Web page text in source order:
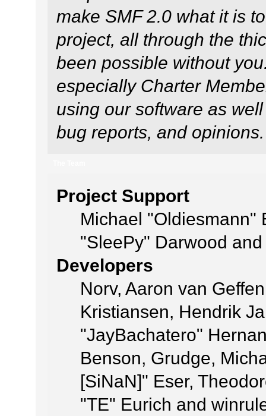
make SMF 2.0 what it is
project, all through the
been possible without
especially Charter
using our software as
bug reports, and opinions.
Project Support
Michael "Oldiesmann"
"SleePy" Darwood
Developers
Norv, Aaron van
Kristiansen, Hendrik
"JayBachatero"
Benson, Grudge,
[SiNaN]" Eser,
"TE" Eurich and